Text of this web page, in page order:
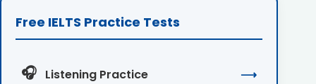
Free IELTS Practice Tests
🎧 Listening Practice ⟶